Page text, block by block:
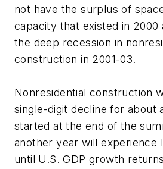
not have the surplus of
capacity that existed in 2000
the deep recession in
construction in 2001-03.
Nonresidential construction
single-digit decline for about
started at the end of the
another year will experience
until U.S. GDP growth